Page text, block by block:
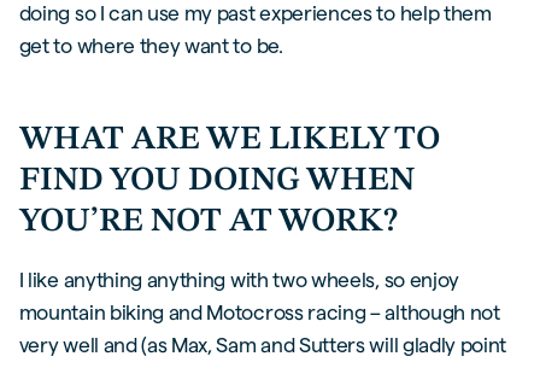
doing so I can use my past experiences to help them
get to where they want to be.
WHAT ARE WE LIKELY TO
FIND YOU DOING WHEN
YOU’RE NOT AT WORK?
I like anything anything with two wheels, so enjoy
mountain biking and Motocross racing – although not
very well and (as Max, Sam and Sutters will gladly point